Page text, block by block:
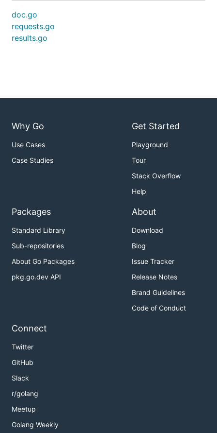
doc.go
requests.go
results.go
Why Go
Use Cases
Case Studies
Get Started
Playground
Tour
Stack Overflow
Help
Packages
Standard Library
Sub-repositories
About Go Packages
pkg.go.dev API
About
Download
Blog
Issue Tracker
Release Notes
Brand Guidelines
Code of Conduct
Connect
Twitter
GitHub
Slack
r/golang
Meetup
Golang Weekly